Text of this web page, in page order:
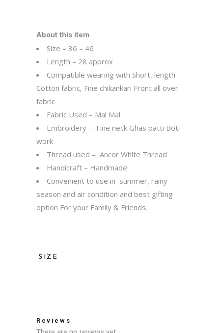
About this item
Size – 36 – 46
Length – 28 approx
Compatible wearing with Short, length
Cotton fabric, Fine chikankari Front all over
fabric
Fabric Used – Mal Mal
Embroidery – Fine neck Ghas patti Boti
work
Thread used – Ancor White Thread
Handicraft – Handmade
Convenient to use in summer, rainy
season and air condition and best gifting
option For your Family & Friends.
SIZE
Reviews